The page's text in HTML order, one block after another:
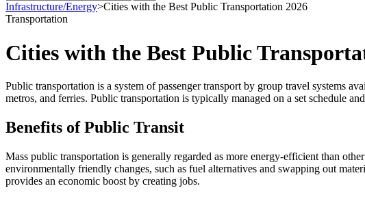
Infrastructure/Energy>Cities with the Best Public Transportation 2026
Transportation
Cities with the Best Public
Public transportation is a system of passenger transport by group travel systems
metros, and ferries. Public transportation is typically managed on a set schedule
Benefits of Public Transit
Mass public transportation is generally regarded as more energy-efficient than
environmentally friendly changes, such as fuel alternatives and swapping out
provides an economic boost by creating jobs.